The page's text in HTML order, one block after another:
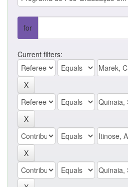
for
Current filters: